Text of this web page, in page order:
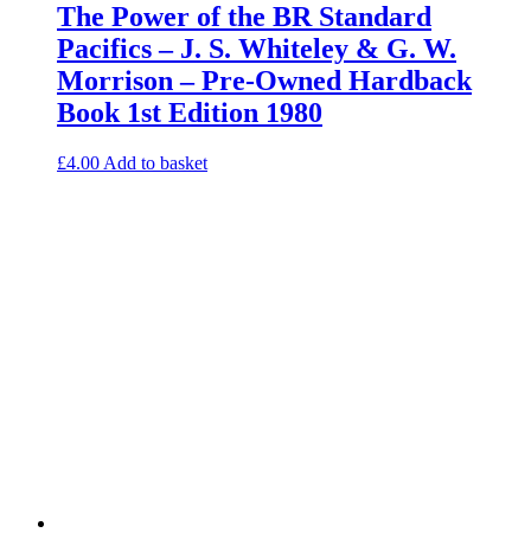
The Power of the BR Standard
Pacifics – J. S. Whiteley & G. W.
Morrison – Pre-Owned Hardback
Book 1st Edition 1980
£4.00 Add to basket